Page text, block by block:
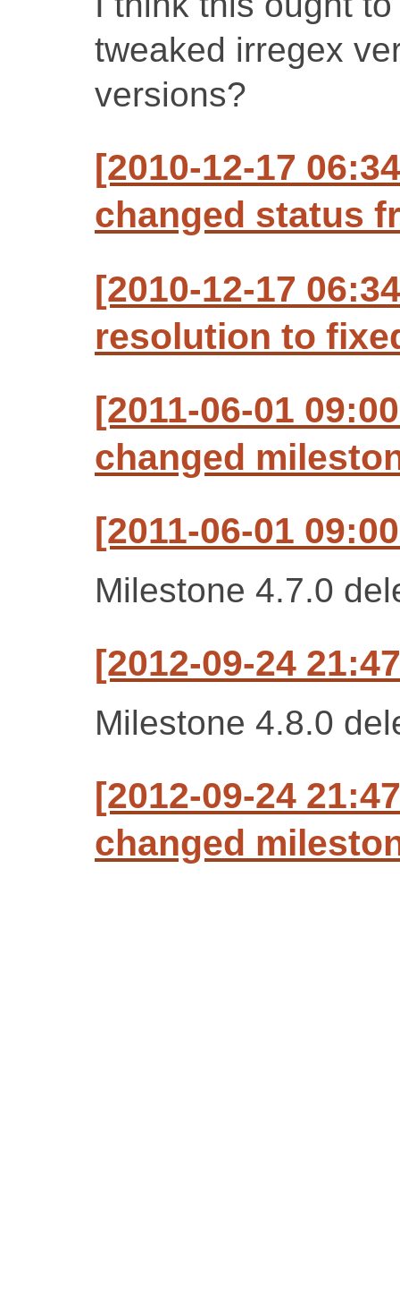
tweaked irregex
versions?
[2010-12-17
changed status
[2010-12-17
resolution to
[2011-06-01
changed
[2011-06-01
Milestone 4.7.0
[2012-09-24
Milestone 4.8.0
[2012-09-24
changed